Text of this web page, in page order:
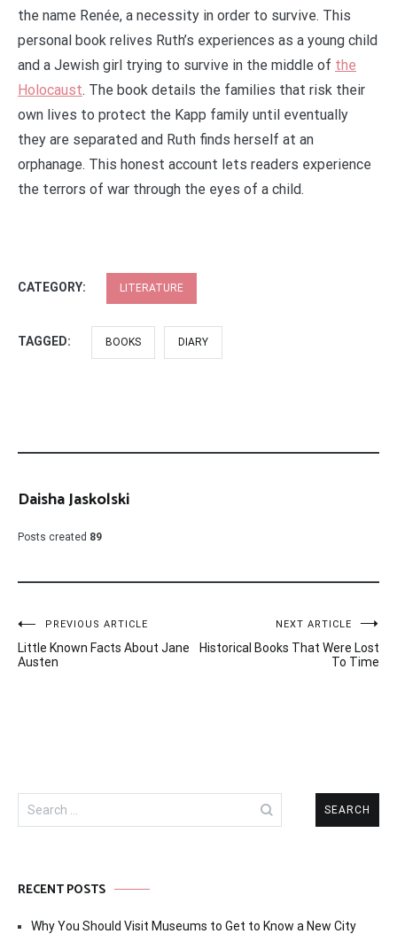
the name Renée, a necessity in order to survive. This
personal book relives Ruth’s experiences as a young child
and a Jewish girl trying to survive in the middle of the
Holocaust. The book details the families that risk their
own lives to protect the Kapp family until eventually
they are separated and Ruth finds herself at an
orphanage. This honest account lets readers experience
the terrors of war through the eyes of a child.
CATEGORY: LITERATURE
TAGGED: BOOKS DIARY
Daisha Jaskolski
Posts created 89
Post
navigation
PREVIOUS ARTICLE
Little Known Facts About Jane
Austen
NEXT ARTICLE
Historical Books That Were Lost
To Time
Search
for:
RECENT POSTS
Why You Should Visit Museums to Get to Know a New City